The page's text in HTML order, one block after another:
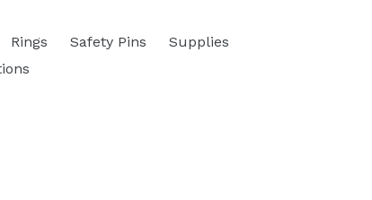
Rings Safety Pins
Supplies